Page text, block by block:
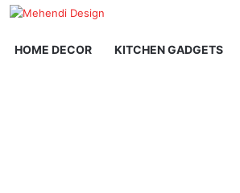
HOME DECOR KITCHEN GADGETS